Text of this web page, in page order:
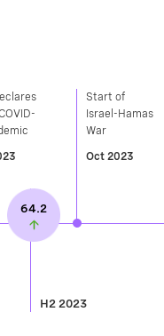
64.2
H2 2023
Start of
Israel-Hamas
War
Oct 2023